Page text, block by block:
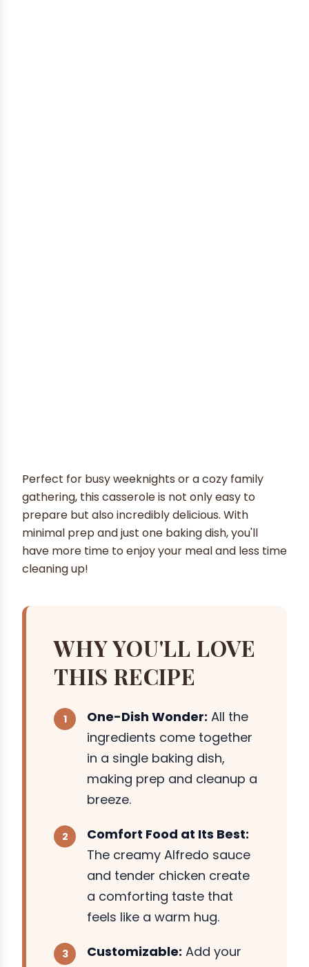
Perfect for busy weeknights or a cozy family
gathering, this casserole is not only easy to
prepare but also incredibly delicious. With
minimal prep and just one baking dish, you'll
have more time to enjoy your meal and less time
cleaning up!
WHY YOU'LL LOVE
THIS RECIPE
One-Dish Wonder: All the
ingredients come together
in a single baking dish,
making prep and cleanup a
breeze.
Comfort Food at Its Best:
The creamy Alfredo sauce
and tender chicken create
a comforting taste that
feels like a warm hug.
Customizable: Add your